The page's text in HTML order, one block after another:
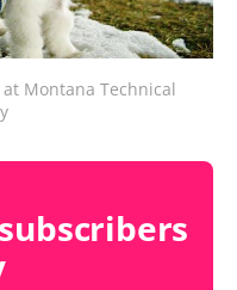
Montana Technical